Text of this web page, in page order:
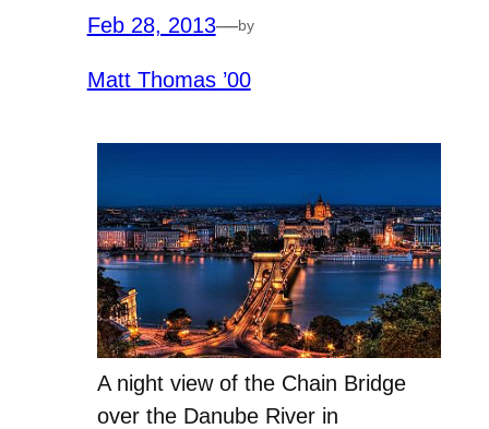
Feb 28, 2013—by
Matt Thomas ’00
A night view of the Chain Bridge
over the Danube River in